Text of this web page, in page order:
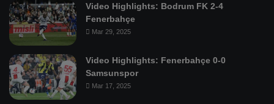
Video Highlights: Bodrum FK 2-4
Fenerbahçe
Mar 29, 2025
Video Highlights: Fenerbahçe 0-0
Samsunspor
Mar 17, 2025